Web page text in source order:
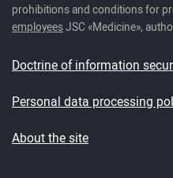
prohibitions and conditions for
employeesJSC «Medicine»,
Doctrine of information
Personal data processing
About the site